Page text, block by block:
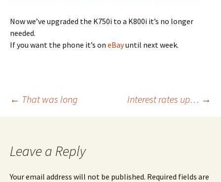
Now we’ve upgraded the K750i to a K800i it’s no longer
needed.
If you want the phone it’s on eBayuntil next week.
Post
← That was long Interest rates up… →
Leave a Reply
Your email address will not be published. Required fields are